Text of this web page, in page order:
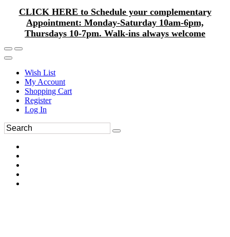
CLICK HERE to Schedule your complementary
Appointment: Monday-Saturday 10am-6pm,
Thursdays 10-7pm. Walk-ins always welcome
Wish List
My Account
Shopping Cart
Register
Log In